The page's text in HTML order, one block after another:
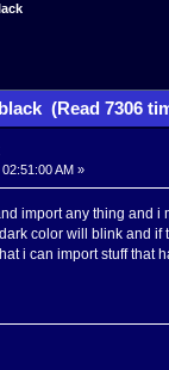
(Read 7306
AM »
import any thing and
color will blink and
i can import stuff that